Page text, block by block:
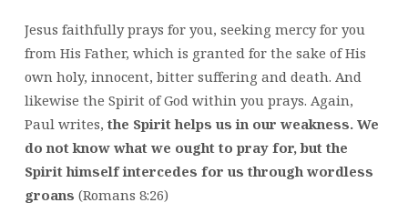
Jesus faithfully prays for you, seeking mercy for you
from His Father, which is granted for the sake of His
own holy, innocent, bitter suffering and death. And
likewise the Spirit of God within you prays. Again,
Paul writes, the Spirit helps us in our weakness. We
do not know what we ought to pray for, but the
Spirit himself intercedes for us through wordless
groans (Romans 8:26)